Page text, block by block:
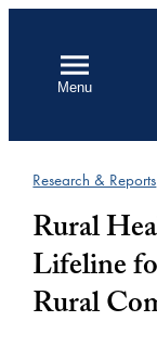
contentMenu
Research & Reports
Rural
Lifeline
Rural